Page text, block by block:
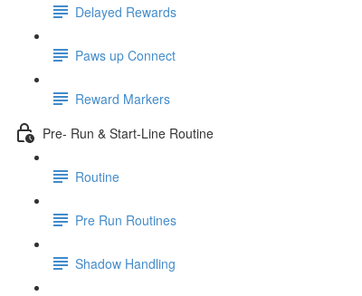
Delayed Rewards
Paws up Connect
Reward Markers
Pre- Run & Start-Line Routine
Routine
Pre Run Routines
Shadow Handling